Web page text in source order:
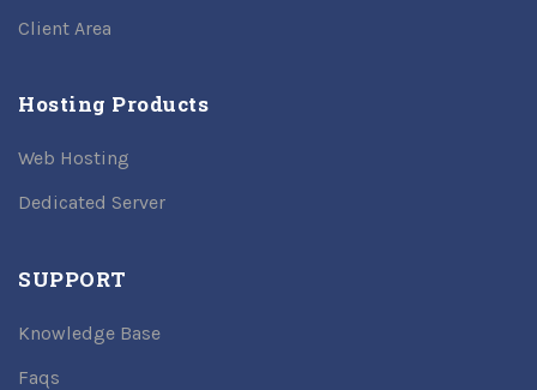
Client Area
Hosting Products
Web Hosting
Dedicated Server
SUPPORT
Knowledge Base
Faqs